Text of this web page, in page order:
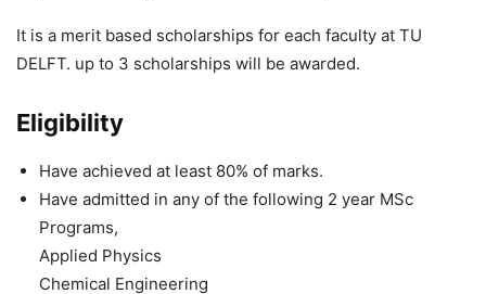
It is a merit based scholarships for each faculty at TU
DELFT. up to 3 scholarships will be awarded.
Eligibility
Have achieved at least 80% of marks.
Have admitted in any of the following 2 year MSc
Programs,
Applied Physics
Chemical Engineering